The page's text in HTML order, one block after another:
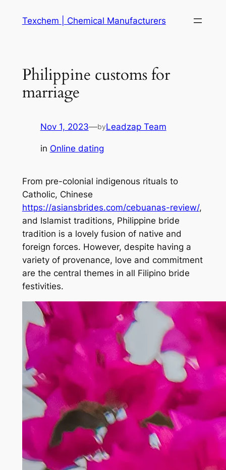
Texchem | Chemical Manufacturers
Philippine customs for
marriage
Nov 1, 2023—byLeadzap Team
in Online dating
From pre-colonial indigenous rituals to
Catholic, Chinese
https://asiansbrides.com/cebuanas-review/,
and Islamist traditions, Philippine bride
tradition is a lovely fusion of native and
foreign forces. However, despite having a
variety of provenance, love and commitment
are the central themes in all Filipino bride
festivities.